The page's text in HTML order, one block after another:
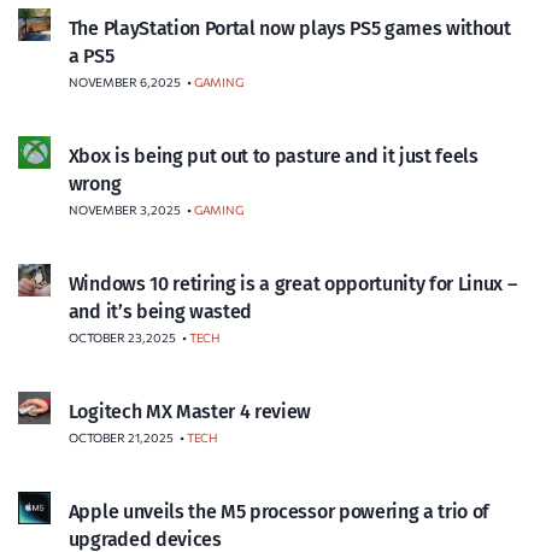
The PlayStation Portal now plays PS5 games without
a PS5
NOVEMBER 6, 2025 •GAMING
Xbox is being put out to pasture and it just feels
wrong
NOVEMBER 3, 2025 •GAMING
Windows 10 retiring is a great opportunity for Linux –
and it’s being wasted
OCTOBER 23, 2025 •TECH
Logitech MX Master 4 review
OCTOBER 21, 2025 •TECH
Apple unveils the M5 processor powering a trio of
upgraded devices